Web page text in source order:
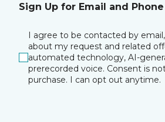
Sign Up for Email and
I agree to be contacted by
about my request and related
automated technology, AI-
prerecorded voice. Consent is
purchase. I can opt out anytime.